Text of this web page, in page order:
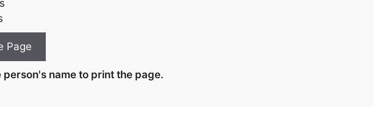
name to print the page.